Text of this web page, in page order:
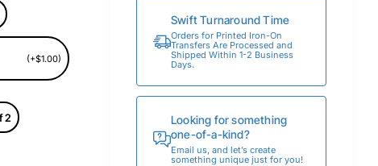
(+$1.00)
2
Swift Turnaround Time
Orders for Printed Iron-On
Transfers Are Processed and
Shipped Within 1-2 Business
Days.
Looking for something
one-of-a-kind?
Email us, and let’s create
something unique just for you!